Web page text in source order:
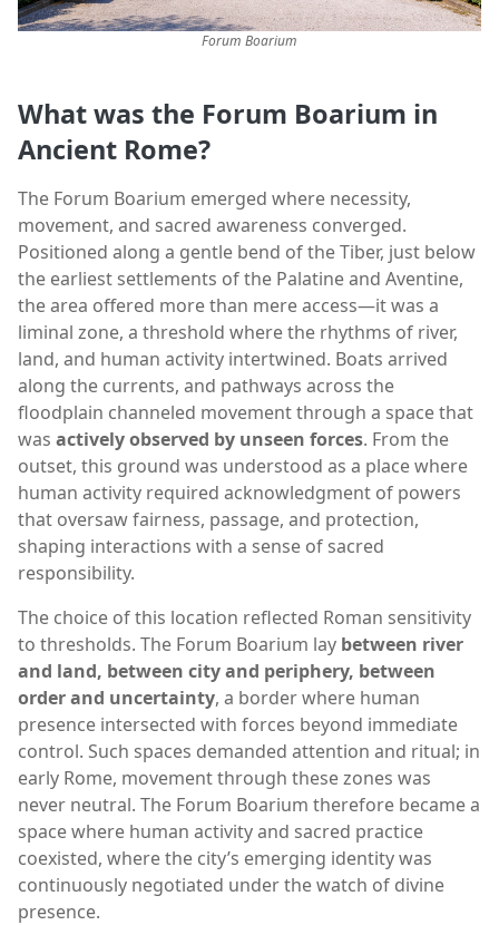
Forum Boarium
What was the Forum Boarium in
Ancient Rome?
The Forum Boarium emerged where necessity,
movement, and sacred awareness converged.
Positioned along a gentle bend of the Tiber, just below
the earliest settlements of the Palatine and Aventine,
the area offered more than mere access—it was a
liminal zone, a threshold where the rhythms of river,
land, and human activity intertwined. Boats arrived
along the currents, and pathways across the
floodplain channeled movement through a space that
was actively observed by unseen forces. From the
outset, this ground was understood as a place where
human activity required acknowledgment of powers
that oversaw fairness, passage, and protection,
shaping interactions with a sense of sacred
responsibility.
The choice of this location reflected Roman sensitivity
to thresholds. The Forum Boarium lay between river
and land, between city and periphery, between
order and uncertainty, a border where human
presence intersected with forces beyond immediate
control. Such spaces demanded attention and ritual; in
early Rome, movement through these zones was
never neutral. The Forum Boarium therefore became a
space where human activity and sacred practice
coexisted, where the city’s emerging identity was
continuously negotiated under the watch of divine
presence.